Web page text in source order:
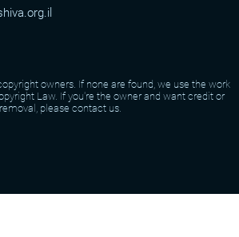
owners. If none are found, we use the work
Law. If you're the owner and want credit or
removal, please contact us.